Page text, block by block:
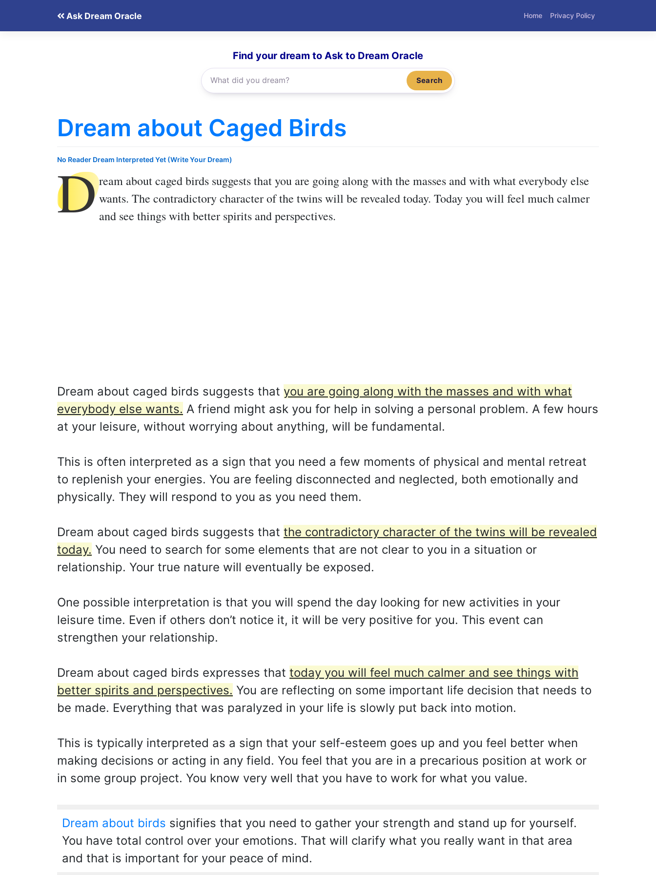
Ask Dream Oracle Home Privacy Policy
Find your dream to Ask to Dream Oracle
Search
Dream about Caged Birds
No Reader Dream Interpreted Yet (Write Your Dream)
Dream about caged birds suggests that you are going along with the masses and with what everybody else
wants. The contradictory character of the twins will be revealed today. Today you will feel much calmer
and see things with better spirits and perspectives.
Dream about caged birds suggests that you are going along with the masses and with what
everybody else wants. A friend might ask you for help in solving a personal problem. A few hours
at your leisure, without worrying about anything, will be fundamental.
This is often interpreted as a sign that you need a few moments of physical and mental retreat
to replenish your energies. You are feeling disconnected and neglected, both emotionally and
physically. They will respond to you as you need them.
Dream about caged birds suggests that the contradictory character of the twins will be revealed
today. You need to search for some elements that are not clear to you in a situation or
relationship. Your true nature will eventually be exposed.
One possible interpretation is that you will spend the day looking for new activities in your
leisure time. Even if others don’t notice it, it will be very positive for you. This event can
strengthen your relationship.
Dream about caged birds expresses that today you will feel much calmer and see things with
better spirits and perspectives. You are reflecting on some important life decision that needs to
be made. Everything that was paralyzed in your life is slowly put back into motion.
This is typically interpreted as a sign that your self-esteem goes up and you feel better when
making decisions or acting in any field. You feel that you are in a precarious position at work or
in some group project. You know very well that you have to work for what you value.
Dream about birds signifies that you need to gather your strength and stand up for yourself.
You have total control over your emotions. That will clarify what you really want in that area
and that is important for your peace of mind.